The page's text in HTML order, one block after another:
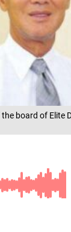
board of Elite